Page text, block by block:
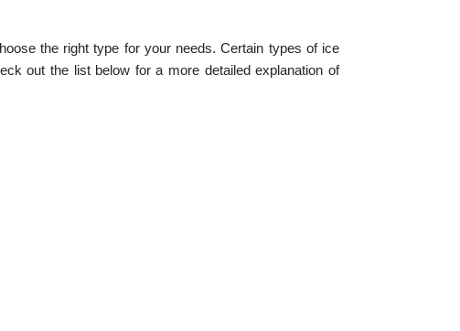
the right type for your needs. Certain types of ice
out the list below for a more detailed explanation of